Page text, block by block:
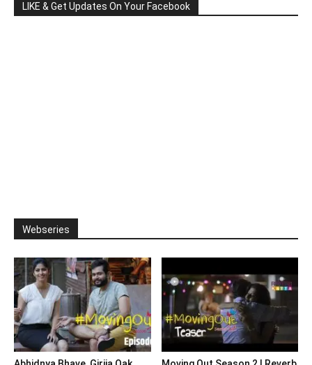
LIKE & Get Updates On Your Facebook
Webseries